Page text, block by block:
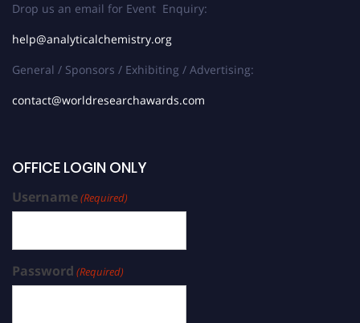
Drop us an email for Event Enquiry:
help@analyticalchemistry.org
General / Sponsors / Exhibiting / Advertising:
contact@worldresearchawards.com
OFFICE LOGIN ONLY
Username(Required)
Password (Required)